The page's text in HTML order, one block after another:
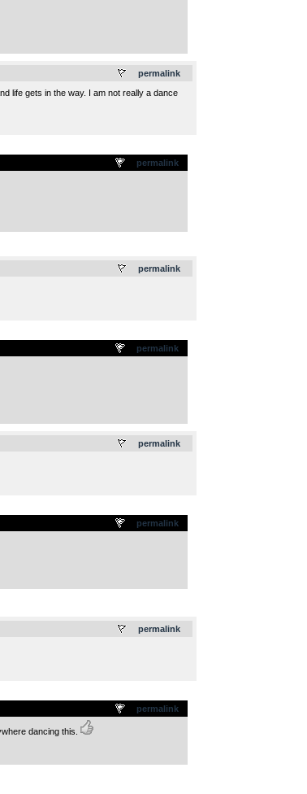
permalink
life gets in the way. I am not really a dance
permalink
permalink
permalink
permalink
permalink
permalink
permalink
dancing this.